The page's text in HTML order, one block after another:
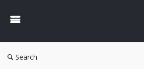
Search